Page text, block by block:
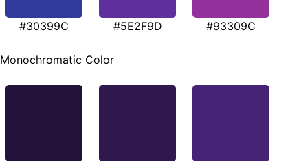
#30399C #5E2F9D #93309C
Monochromatic Color